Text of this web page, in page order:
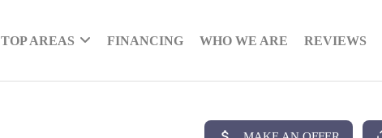
TOP AREAS FINANCING WHO WE ARE REVIEWS